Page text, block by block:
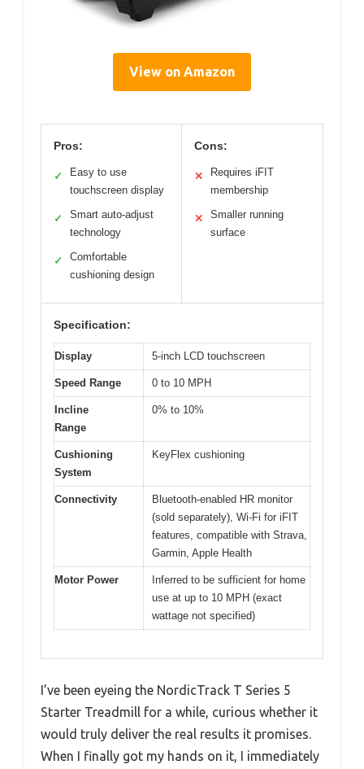
View on Amazon
Pros:
✓
Easy to use
touchscreen display
✓
Smart auto-adjust
technology
✓
Comfortable
cushioning design
Cons:
✕
Requires iFIT
membership
✕
Smaller running
surface
Specification:
Display 5-inch LCD touchscreen
Speed Range 0 to 10 MPH
Incline
Range
0% to 10%
Cushioning
System
KeyFlex cushioning
Connectivity
Bluetooth-enabled HR monitor
(sold separately), Wi-Fi for iFIT
features, compatible with Strava,
Garmin, Apple Health
Motor Power
Inferred to be sufficient for home
use at up to 10 MPH (exact
wattage not specified)
I’ve been eyeing the NordicTrack T Series 5
Starter Treadmill for a while, curious whether it
would truly deliver the real results it promises.
When I finally got my hands on it, I immediately